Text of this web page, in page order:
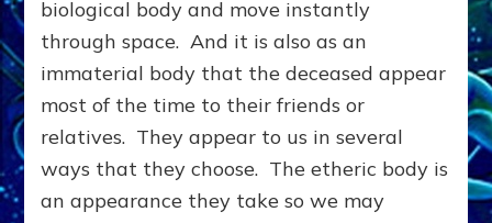
&
Can
Help
Each
biological body and move instantly
through space. And it is also as an
immaterial body that the deceased appear
most of the time to their friends or
relatives. They appear to us in several
ways that they choose. The etheric body is
an appearance they take so we may